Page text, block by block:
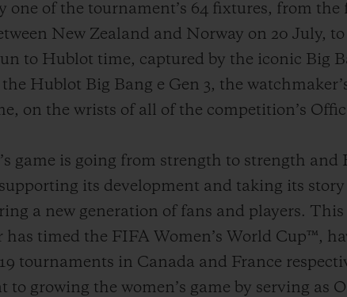
one of the tournament’s 64 fixtures, from
New Zealand and Norway on 20 July,
to Hublot time, captured by the iconic Big
Hublot Big Bang e Gen 3, the
on the wrists of all of the competition’s
game is going from strength to strength
its development and taking its
a new generation of fans and players.
has timed the FIFA Women’s World Cup™,
tournaments in Canada and France
to growing the women’s game by serving as